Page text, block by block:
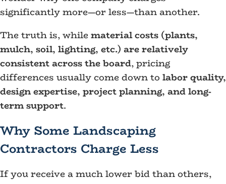
significantly more—or less—than another.
The truth is, whilematerial costs (plants,
mulch, soil, lighting, etc.) are relatively
consistent across the board, pricing
differences usually come down to labor quality,
design expertise, project planning, and long-
term support.
Why Some Landscaping
Contractors Charge Less
If you receive a much lower bid than others,